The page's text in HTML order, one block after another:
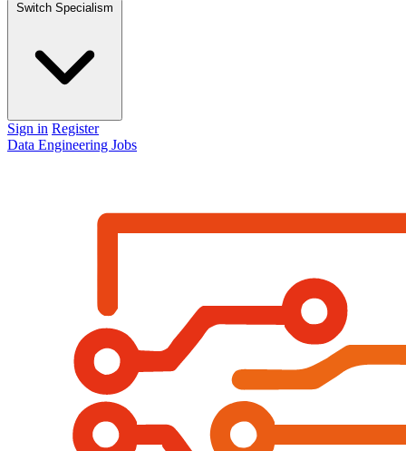
Switch Specialism
Sign in Register
Data Engineering Jobs